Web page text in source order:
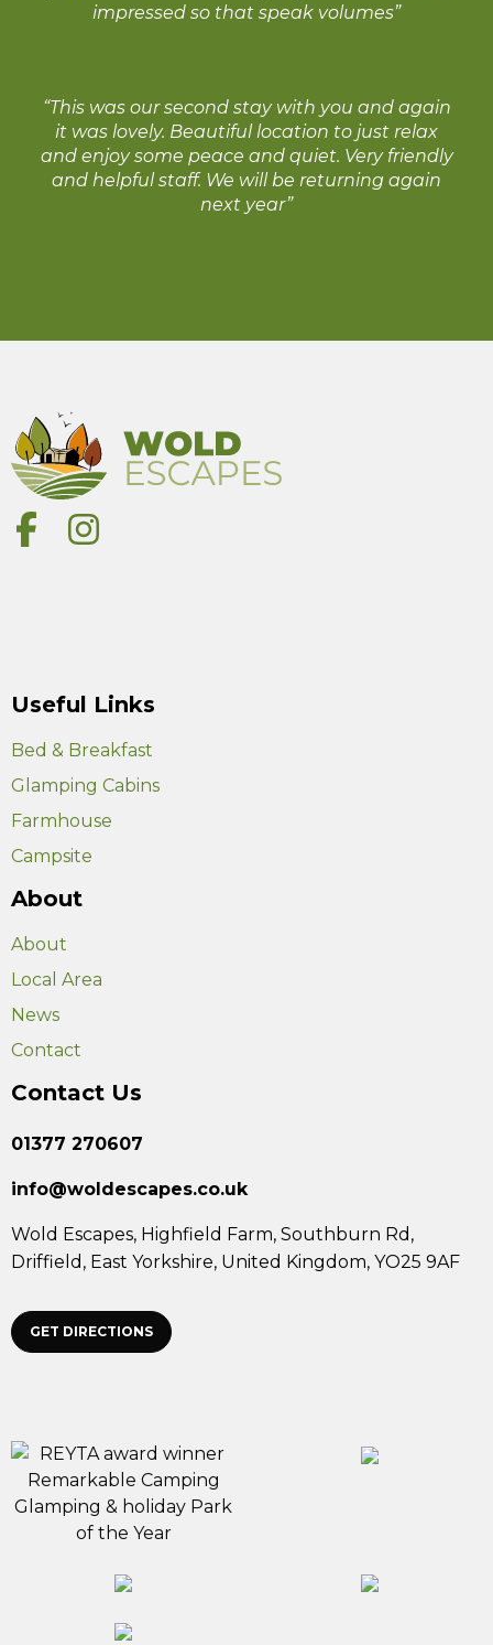
impressed so that speak volumes”
“This was our second stay with you and again
it was lovely. Beautiful location to just relax
and enjoy some peace and quiet. Very friendly
and helpful staff. We will be returning again
next year”
Useful Links
Bed & Breakfast
Glamping Cabins
Farmhouse
Campsite
About
About
Local Area
News
Contact
Contact Us
01377 270607
info@woldescapes.co.uk
Wold Escapes, Highfield Farm, Southburn Rd,
Driffield, East Yorkshire, United Kingdom, YO25 9AF
GET DIRECTIONS